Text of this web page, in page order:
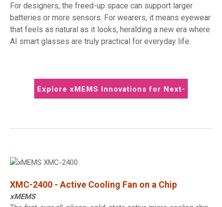
For designers, the freed-up space can support larger
batteries or more sensors. For wearers, it means eyewear
that feels as natural as it looks, heralding a new era where
AI smart glasses are truly practical for everyday life.
Explore xMEMS Innovations for Next-
XMC-2400 - Active Cooling Fan on a Chip
xMEMS